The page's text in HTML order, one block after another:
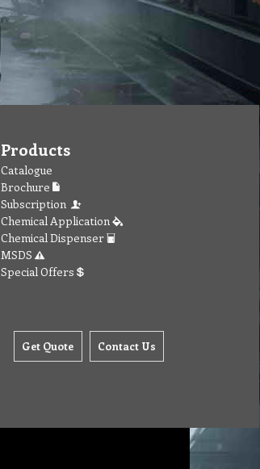
Products
Catalogue
Brochure
Subscription
Chemical Application
Chemical Dispenser
MSDS
Special Offers
Get Quote Contact Us